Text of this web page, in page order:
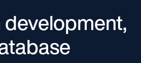
development,